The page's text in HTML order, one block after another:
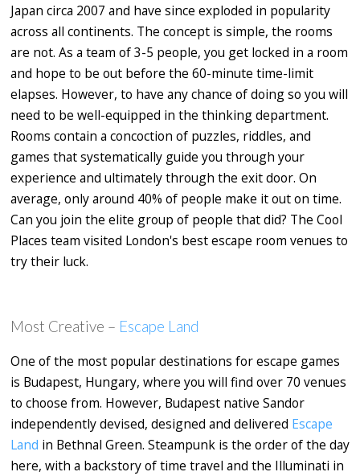
Japan circa 2007 and have since exploded in popularity
across all continents. The concept is simple, the rooms
are not. As a team of 3-5 people, you get locked in a room
and hope to be out before the 60-minute time-limit
elapses. However, to have any chance of doing so you will
need to be well-equipped in the thinking department.
Rooms contain a concoction of puzzles, riddles, and
games that systematically guide you through your
experience and ultimately through the exit door. On
average, only around 40% of people make it out on time.
Can you join the elite group of people that did? The Cool
Places team visited London's best escape room venues to
try their luck.
Most Creative – Escape Land
One of the most popular destinations for escape games
is Budapest, Hungary, where you will find over 70 venues
to choose from. However, Budapest native Sandor
independently devised, designed and delivered Escape
Land in Bethnal Green. Steampunk is the order of the day
here, with a backstory of time travel and the Illuminati in